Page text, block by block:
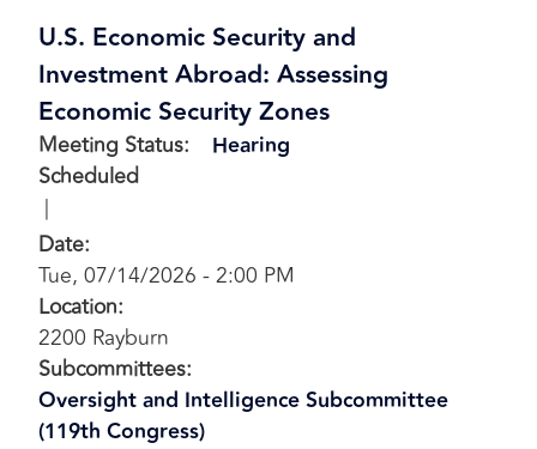
U.S. Economic Security and
Investment Abroad: Assessing
Economic Security Zones
Meeting Status:
Scheduled
Hearing
Date:
Tue, 07/14/2026 - 2:00 PM
Location:
2200 Rayburn
Subcommittees:
Oversight and Intelligence Subcommittee
(119th Congress)